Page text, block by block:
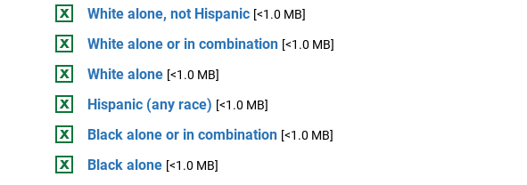
White alone, not Hispanic [<1.0 MB]
White alone or in combination [<1.0 MB]
White alone [<1.0 MB]
Hispanic (any race) [<1.0 MB]
Black alone or in combination [<1.0 MB]
Black alone [<1.0 MB]